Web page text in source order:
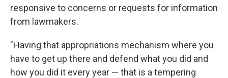
responsive to concerns or requests for information
from lawmakers.
"Having that appropriations mechanism where you
have to get up there and defend what you did and
how you did it every year — that is a tempering